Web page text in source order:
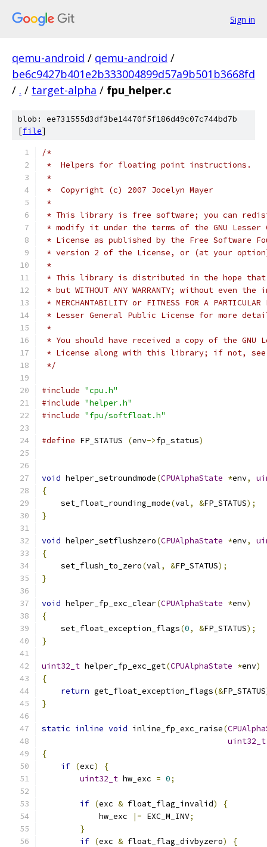
Sign in
qemu-android / qemu-android /
be6c9427b401e2b333004899d57a9b501b3668fd
/ . / target-alpha / fpu_helper.c
blob: ee731555d3df3be14470f5f186d49c07c744bd7b
[file]
/*
*  Helpers for floating point instructions.
*
*  Copyright (c) 2007 Jocelyn Mayer
*
* This library is free software; you can
* modify it under the terms of the GNU Lesser
* License as published by the Free Software
* version 2 of the License, or (at your
*
* This library is distributed in the hope
* but WITHOUT ANY WARRANTY; without even
* MERCHANTABILITY or FITNESS FOR A
* Lesser General Public License for more
*
* You should have received a copy of the GNU
* License along with this library; if not, see
*/
#include "cpu.h"
#include "helper.h"
#include "fpu/softfloat.h"
#define FP_STATUS (env->fp_status)
void helper_setroundmode(CPUAlphaState *env,
{
    set_float_rounding_mode
(val, &FP_STATUS);
}
void helper_setflushzero(CPUAlphaState *env,
{
    set_flush_to_zero
(val, &FP_STATUS);
}
void helper_fp_exc_clear(CPUAlphaState *env)
{
    set_float_exception_flags
(0, &FP_STATUS);
}
uint32_t helper_fp_exc_get(CPUAlphaState *env)
{
return get_float_exception_flags(&FP_STATUS
}
static inline void inline_fp_exc_raise(
uint32_t
{
if (exc)
{
uint32_t hw_exc = 0;
if (exc & float_flag_invalid)
{
            hw_exc
|= EXC_M_INV;
}
if (exc & float_flag_divbyzero)
{